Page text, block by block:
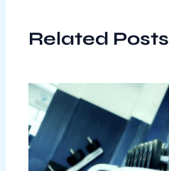
Related Posts